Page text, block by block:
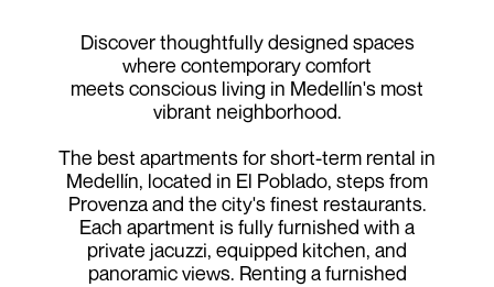
Discover thoughtfully designed spaces
where contemporary comfort
meets conscious living in Medellín's most
vibrant neighborhood.
The best apartments for short-term rental in
Medellín, located in El Poblado, steps from
Provenza and the city's finest restaurants.
Each apartment is fully furnished with a
private jacuzzi, equipped kitchen, and
panoramic views. Renting a furnished